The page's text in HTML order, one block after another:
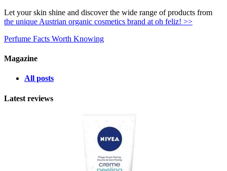
Let your skin shine and discover the wide range of products from
the unique Austrian organic cosmetics brand at oh feliz! >>
Perfume Facts Worth Knowing
Magazine
All posts
Latest reviews